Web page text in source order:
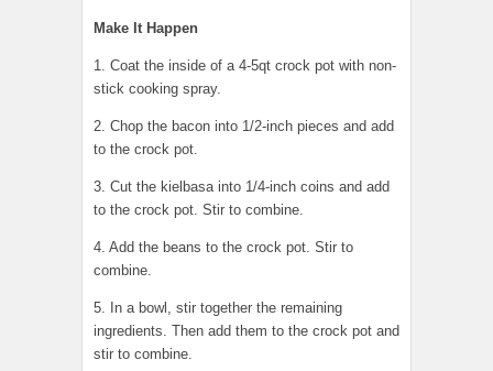
Make It Happen
1. Coat the inside of a 4-5qt crock pot with non-
stick cooking spray.
2. Chop the bacon into 1/2-inch pieces and add
to the crock pot.
3. Cut the kielbasa into 1/4-inch coins and add
to the crock pot. Stir to combine.
4. Add the beans to the crock pot. Stir to
combine.
5. In a bowl, stir together the remaining
ingredients. Then add them to the crock pot and
stir to combine.